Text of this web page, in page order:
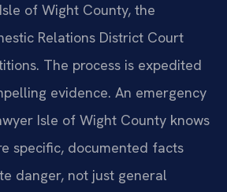
of Wight County, the
Relations District Court
The process is expedited
evidence. An emergency
Isle of Wight County knows
specific, documented facts
danger, not just general